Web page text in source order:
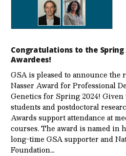
Congratulations to the Spring
Awardees!
GSA is pleased to announce
Nasser Award for Professional
Genetics for Spring 2024! Given
students and postdoctoral
Awards support attendance at
courses. The award is named in
long-time GSA supporter and
Foundation…